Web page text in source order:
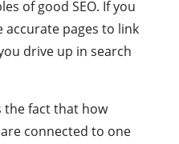
of good SEO. If you
accurate pages to link
drive up in search
the fact that how
connected to one